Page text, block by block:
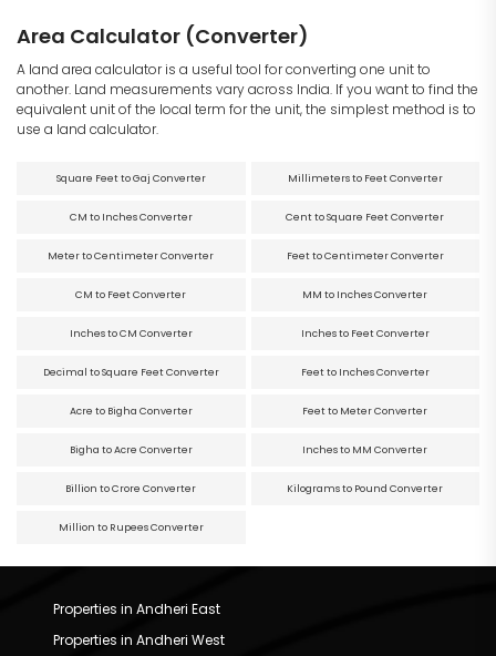
Area Calculator (Converter)
A land area calculator is a useful tool for converting one unit to
another. Land measurements vary across India. If you want to find the
equivalent unit of the local term for the unit, the simplest method is to
use a land calculator.
Square Feet to Gaj Converter Millimeters to Feet Converter
CM to Inches Converter Cent to Square Feet Converter
Meter to Centimeter Converter Feet to Centimeter Converter
CM to Feet Converter MM to Inches Converter
Inches to CM Converter Inches to Feet Converter
Decimal to Square Feet Converter Feet to Inches Converter
Acre to Bigha Converter Feet to Meter Converter
Bigha to Acre Converter Inches to MM Converter
Billion to Crore Converter Kilograms to Pound Converter
Million to Rupees Converter
Properties in Andheri East
Properties in Andheri West